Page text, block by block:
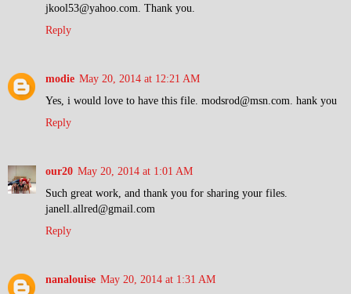
jkool53@yahoo.com. Thank you.
Reply
modie May 20, 2014 at 12:21 AM
Yes, i would love to have this file. modsrod@msn.com. hank you
Reply
our20 May 20, 2014 at 1:01 AM
Such great work, and thank you for sharing your files.
janell.allred@gmail.com
Reply
nanalouise May 20, 2014 at 1:31 AM